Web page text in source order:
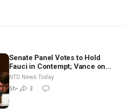
Senate Panel Votes to Hold
Fauci in Contempt; Vance on
Iran Talks: Extraordinarily
Difficult People
NTD News Today
5h• 3